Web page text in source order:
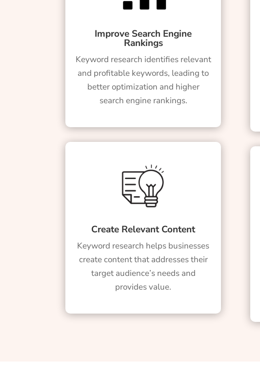
Improve Search Engine
Rankings
Keyword research identifies relevant
and profitable keywords, leading to
better optimization and higher
search engine rankings.
Create Relevant Content
Keyword research helps businesses
create content that addresses their
target audience’s needs and
provides value.